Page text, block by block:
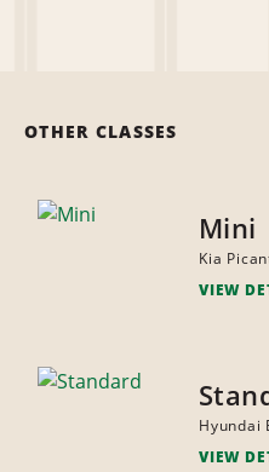
OTHER CLASSES
Mini
Kia
VIEW
Hyundai
VIEW